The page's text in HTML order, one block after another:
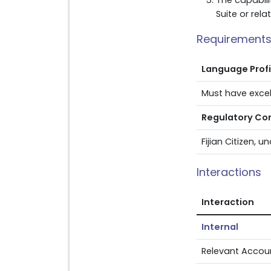
Suite or
Requirements
Language
Must have
Regulatory
Fijian Citizen,
Interactions
Interaction
Internal
Relevant